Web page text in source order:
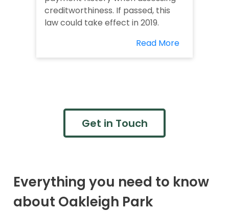
creditworthiness. If passed, this
law could take effect in 2019.
Read More
Get in Touch
Everything you need to know
about Oakleigh Park